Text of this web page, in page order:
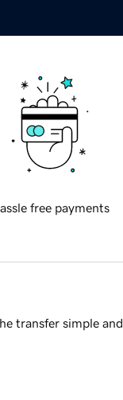
free payments
transfer simple and